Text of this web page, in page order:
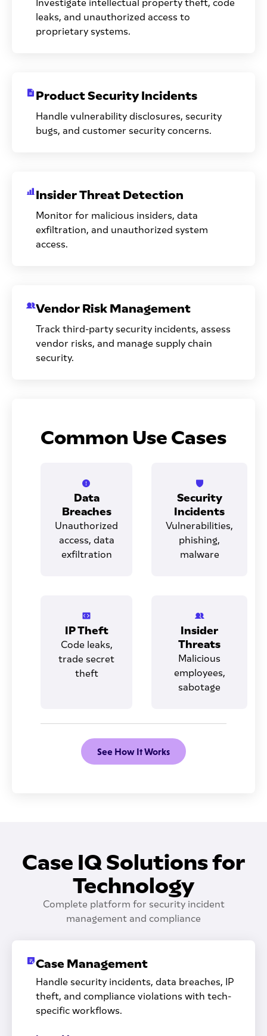
Investigate intellectual property theft, code
leaks, and unauthorized access to
proprietary systems.
Product Security Incidents
Handle vulnerability disclosures, security
bugs, and customer security concerns.
Insider Threat Detection
Monitor for malicious insiders, data
exfiltration, and unauthorized system
access.
Vendor Risk Management
Track third-party security incidents, assess
vendor risks, and manage supply chain
security.
Common Use Cases
Data
Breaches
Unauthorized
access, data
exfiltration
Security
Incidents
Vulnerabilities,
phishing,
malware
IP Theft
Code leaks,
trade secret
theft
Insider
Threats
Malicious
employees,
sabotage
See How It Works
Case IQ Solutions for
Technology
Complete platform for security incident
management and compliance
Case Management
Handle security incidents, data breaches, IP
theft, and compliance violations with tech-
specific workflows.